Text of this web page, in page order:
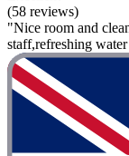
(58 reviews)
"Nice room and
staff,refreshing